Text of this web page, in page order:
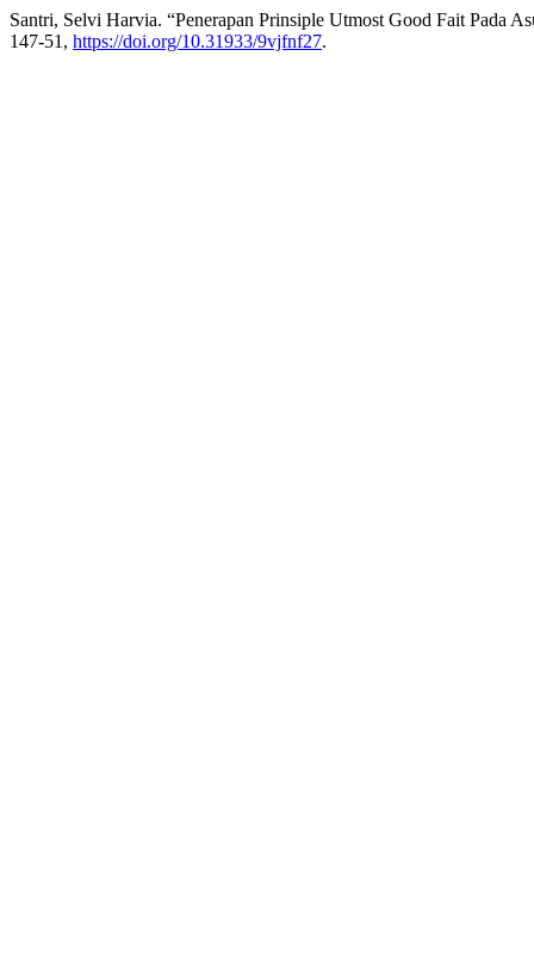
Santri, Selvi Harvia. “Penerapan Prinsiple Utmost Good Fait Pada
147-51, https://doi.org/10.31933/9vjfnf27.